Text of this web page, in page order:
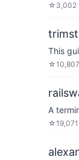
☆ 3,002
This
☆10,807
A
☆19,071